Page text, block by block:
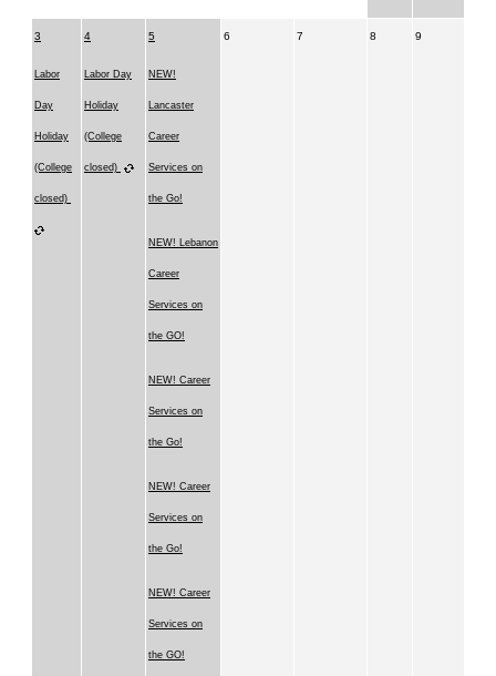
3
Labor
Day
Holiday
(College
closed)
4
Labor Day
Holiday
(College
closed)
5
NEW!
Lancaster
Career
Services on
the Go!
NEW! Lebanon
Career
Services on
the GO!
NEW! Career
Services on
the Go!
NEW! Career
Services on
the Go!
NEW! Career
Services on
the GO!
6 7 8 9